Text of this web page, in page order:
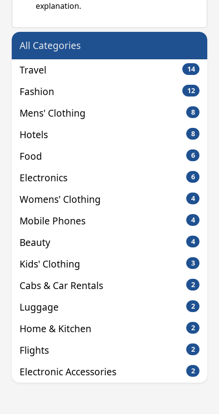
explanation.
All Categories
Travel
14
Fashion 12
Mens' Clothing 8
Hotels 8
Food 6
Electronics 6
Womens' Clothing 4
Mobile Phones 4
Beauty 4
Kids' Clothing 3
Cabs & Car Rentals 2
Luggage 2
Home & Kitchen 2
Flights 2
Electronic Accessories 2